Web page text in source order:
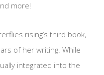
more!
rising’s third book,
of her writing. While
integrated into the